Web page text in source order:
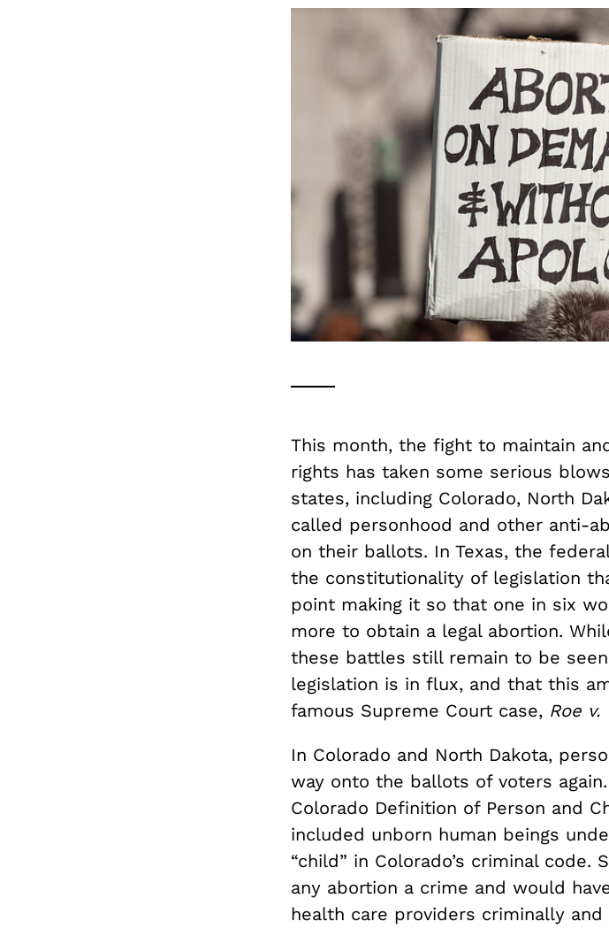
This month, the fight to maintain
rights has taken some serious
states, including Colorado, North
called personhood and other anti-
on their ballots. In Texas, the
the constitutionality of legislation
point making it so that one in six
more to obtain a legal abortion.
these battles still remain to be
legislation is in flux, and that this
famous Supreme Court case, Roe v.
In Colorado and North Dakota,
way onto the ballots of voters again.
Colorado Definition of Person and
included unborn human beings
“child” in Colorado’s criminal code.
any abortion a crime and would
health care providers criminally